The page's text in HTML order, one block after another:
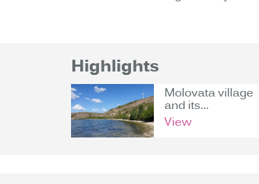
Highlights
Molovata village
and its...
View